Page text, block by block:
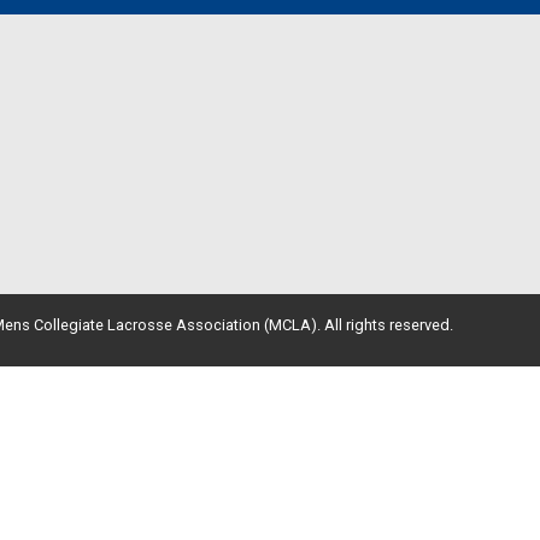
Collegiate Lacrosse Association (MCLA). All rights reserved.